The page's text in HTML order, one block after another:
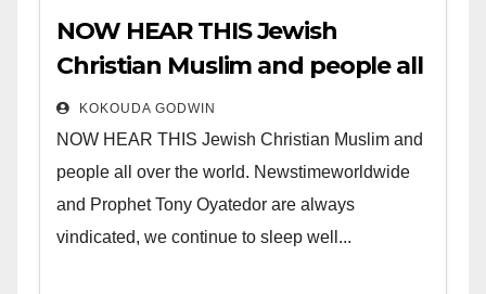
NOW HEAR THIS Jewish
Christian Muslim and people all
over the world.
KOKOUDA GODWIN
NOW HEAR THIS Jewish Christian Muslim and
people all over the world. Newstimeworldwide
and Prophet Tony Oyatedor are always
vindicated, we continue to sleep well...